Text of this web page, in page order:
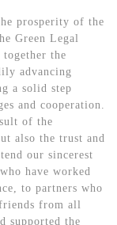
prosperity of the
he Green Legal
the
advancing
a solid step
and cooperation.
of the
also the trust and
our sincerest
have worked
to partners who
from all
supported the